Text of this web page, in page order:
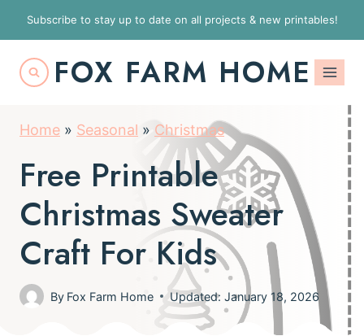
k
Subscribe to stay up to date on all projects & new printables!
FOX FARM HOME
Home » Seasonal » Christmas
Free Printable
Christmas Sweater
Craft For Kids
By Fox Farm Home Updated: January 18, 2026